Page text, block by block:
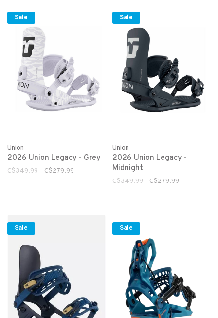
Sale
Union
2026 Union Legacy - Grey
C$349.99 C$279.99
Sale
Union
2026 Union Legacy -
Midnight
C$349.99 C$279.99
Sale Sale